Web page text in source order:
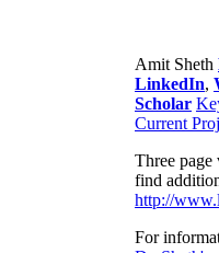
Amit Sheth
LinkedIn,
Scholar
Current
Three
find
http://
For